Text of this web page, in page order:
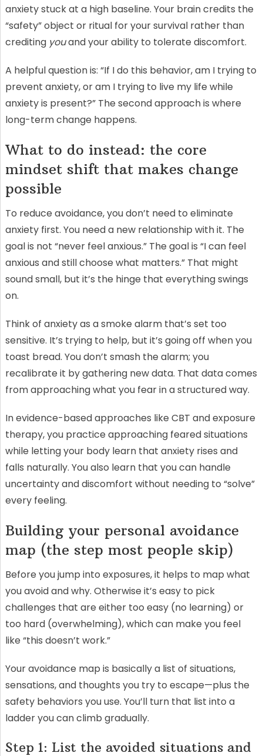
anxiety stuck at a high baseline. Your brain credits the
“safety” object or ritual for your survival rather than
crediting youand your ability to tolerate discomfort.
A helpful question is: “If I do this behavior, am I trying to
prevent anxiety, or am I trying to live my life while
anxiety is present?” The second approach is where
long-term change happens.
What to do instead: the core
mindset shift that makes change
possible
To reduce avoidance, you don’t need to eliminate
anxiety first. You need a new relationship with it. The
goal is not “never feel anxious.” The goal is “I can feel
anxious and still choose what matters.” That might
sound small, but it’s the hinge that everything swings
on.
Think of anxiety as a smoke alarm that’s set too
sensitive. It’s trying to help, but it’s going off when you
toast bread. You don’t smash the alarm; you
recalibrate it by gathering new data. That data comes
from approaching what you fear in a structured way.
In evidence-based approaches like CBT and exposure
therapy, you practice approaching feared situations
while letting your body learn that anxiety rises and
falls naturally. You also learn that you can handle
uncertainty and discomfort without needing to “solve”
every feeling.
Building your personal avoidance
map (the step most people skip)
Before you jump into exposures, it helps to map what
you avoid and why. Otherwise it’s easy to pick
challenges that are either too easy (no learning) or
too hard (overwhelming), which can make you feel
like “this doesn’t work.”
Your avoidance map is basically a list of situations,
sensations, and thoughts you try to escape—plus the
safety behaviors you use. You’ll turn that list into a
ladder you can climb gradually.
Step 1: List the avoided situations and